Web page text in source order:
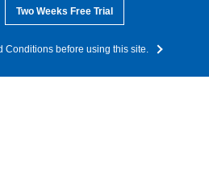
Two Weeks Free Trial
Conditions before using this site.